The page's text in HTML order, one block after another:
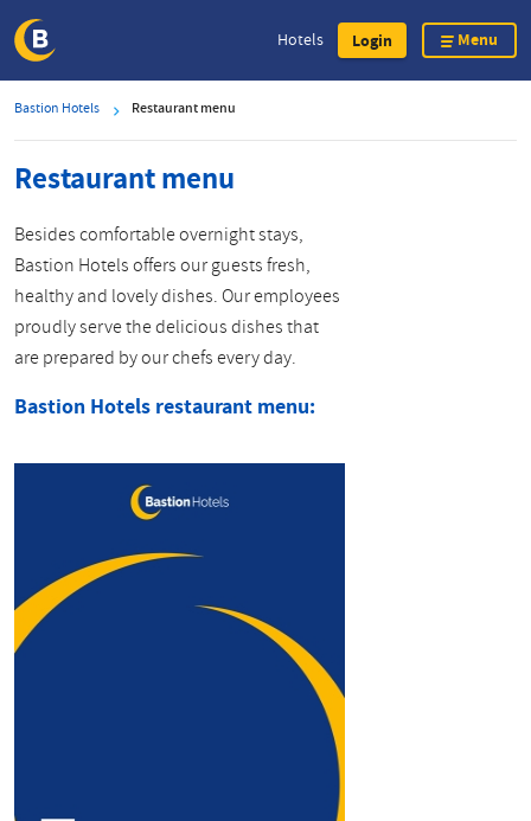
content
Hotels Login Menu
Bastion Hotels Restaurant menu
Restaurant menu
Besides comfortable overnight stays,
Bastion Hotels offers our guests fresh,
healthy and lovely dishes. Our employees
proudly serve the delicious dishes that
are prepared by our chefs every day.
Bastion Hotels restaurant menu: